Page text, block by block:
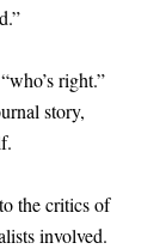
right.”
story,
the critics of
involved.